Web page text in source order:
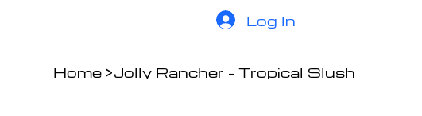
Log In
Home >Jolly Rancher - Tropical Slush